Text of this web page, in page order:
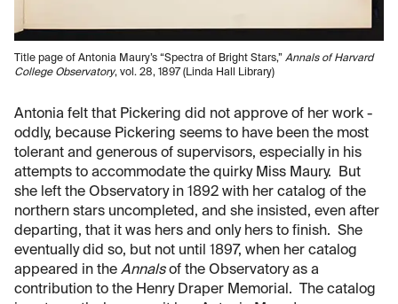
Title page of Antonia Maury’s “Spectra of Bright Stars,” Annals of Harvard
College Observatory, vol. 28, 1897 (Linda Hall Library)
Antonia felt that Pickering did not approve of her work -
oddly, because Pickering seems to have been the most
tolerant and generous of supervisors, especially in his
attempts to accommodate the quirky Miss Maury. But
she left the Observatory in 1892 with her catalog of the
northern stars uncompleted, and she insisted, even after
departing, that it was hers and only hers to finish. She
eventually did so, but not until 1897, when her catalog
appeared in the Annalsof the Observatory as a
contribution to the Henry Draper Memorial. The catalog